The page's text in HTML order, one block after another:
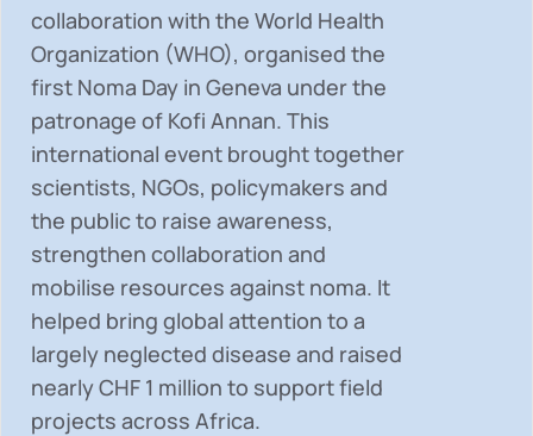
collaboration with the World Health
Organization (WHO), organised the
first Noma Day in Geneva under the
patronage of Kofi Annan. This
international event brought together
scientists, NGOs, policymakers and
the public to raise awareness,
strengthen collaboration and
mobilise resources against noma. It
helped bring global attention to a
largely neglected disease and raised
nearlyCHF 1 million to support field
projects across Africa.